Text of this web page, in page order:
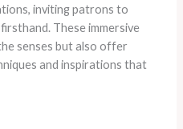
inviting patrons to
These immersive
senses but also offer
and inspirations that